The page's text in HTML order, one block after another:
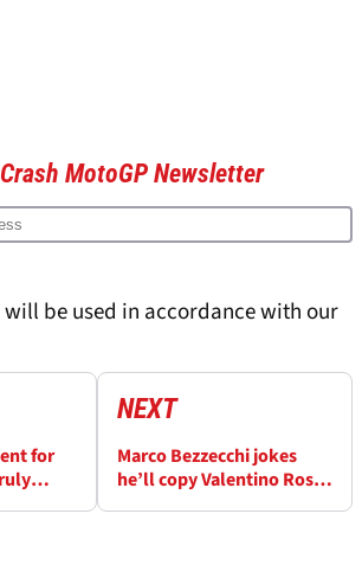
MotoGP Newsletter
be used in accordance with our
for
NEXT
Marco Bezzecchi jokes
he’ll copy Valentino Rossi